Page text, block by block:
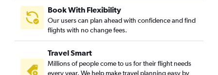
Book With Flexibility
Our users can plan ahead with confidence and find
flights with no change fees.
Travel Smart
Millions of people come to us for their flight needs
every year. We help make travel planning easy by